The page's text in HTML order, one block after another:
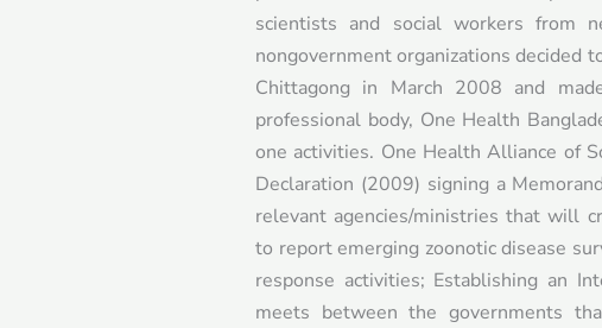
scientists and social workers from
nongovernment organizations decided
Chittagong in March 2008 and
professional body, One Health
one activities. One Health Alliance of
Declaration (2009) signing a
relevant agencies/ministries that will
to report emerging zoonotic disease
response activities; Establishing an
meets between the governments